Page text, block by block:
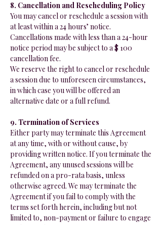
8. Cancellation and Rescheduling Policy
You may cancel or reschedule a session with
at least within a 24 hours’ notice.
Cancellations made with less than a 24-hour
notice period may be subject to a $ 100
cancellation fee.
We reserve the right to cancel or reschedule
a session due to unforeseen circumstances,
in which case you will be offered an
alternative date or a full refund.
9. Termination of Services
Either party may terminate this Agreement
at any time, with or without cause, by
providing written notice. If you terminate the
Agreement, any unused sessions will be
refunded on a pro-rata basis, unless
otherwise agreed. We may terminate the
Agreement if you fail to comply with the
terms set forth herein, including but not
limited to, non-payment or failure to engage